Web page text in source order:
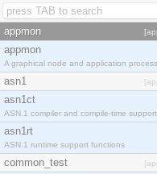
appmon
appmon
A graphical node and application process
asn1
asn1ct
ASN.1 compiler and compile-time
asn1rt
ASN.1 runtime support functions
common_test